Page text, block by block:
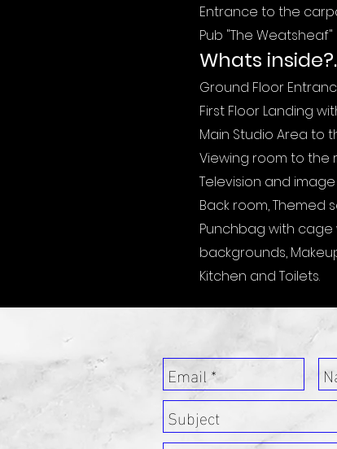
Entrance to the
Pub "The Weatsheaf"
Whats
Ground Floor
First Floor Landing
Main Studio Area to
Viewing room to the
Television and
Back room, Themed
Punchbag with cage
backgrounds,
Kitchen and Toilets.